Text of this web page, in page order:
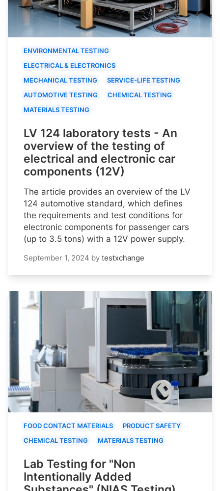
ENVIRONMENTAL TESTING
ELECTRICAL & ELECTRONICS
MECHANICAL TESTING
SERVICE-LIFE TESTING
AUTOMOTIVE TESTING
CHEMICAL TESTING
MATERIALS TESTING
LV 124 laboratory tests - An
overview of the testing of
electrical and electronic car
components (12V)
The article provides an overview of the LV
124 automotive standard, which defines
the requirements and test conditions for
electronic components for passenger cars
(up to 3.5 tons) with a 12V power supply.
September 1, 2024 by testxchange
FOOD CONTACT MATERIALS
PRODUCT SAFETY
CHEMICAL TESTING
MATERIALS TESTING
Lab Testing for "Non
Intentionally Added